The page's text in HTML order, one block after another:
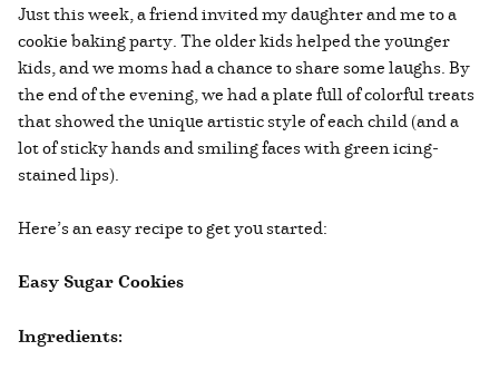
Just this week, a friend invited my daughter and me to a
cookie baking party. The older kids helped the younger
kids, and we moms had a chance to share some laughs. By
the end of the evening, we had a plate full of colorful treats
that showed the unique artistic style of each child (and a
lot of sticky hands and smiling faces with green icing-
stained lips).
Here’s an easy recipe to get you started:
Easy Sugar Cookies
Ingredients: